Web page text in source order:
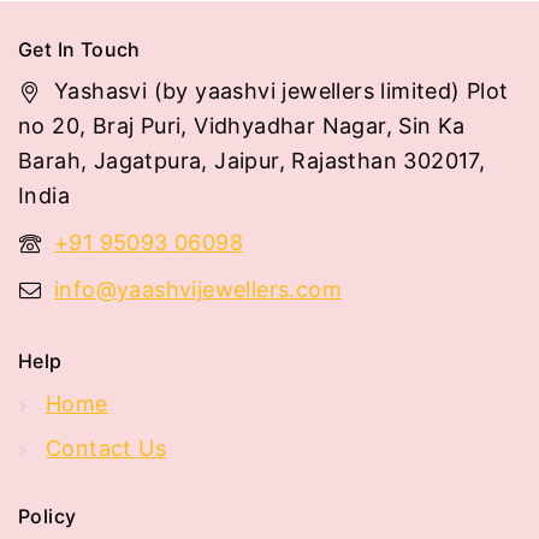
Get In Touch
Yashasvi (by yaashvi jewellers limited) Plot
no 20, Braj Puri, Vidhyadhar Nagar, Sin Ka
Barah, Jagatpura, Jaipur, Rajasthan 302017,
India
+91 95093 06098
info@yaashvijewellers.com
Help
Home
Contact Us
Policy